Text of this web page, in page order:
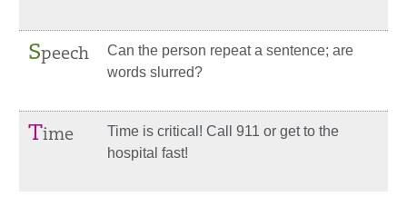
Speech
Can the person repeat a sentence; are
words slurred?
Time
Time is critical! Call 911 or get to the
hospital fast!